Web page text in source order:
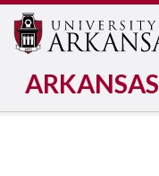
ARKANSAS